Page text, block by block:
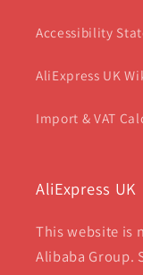
Accessibility
AliExpress UK
Import & VAT
AliExpress UK
This website is
Alibaba Group.